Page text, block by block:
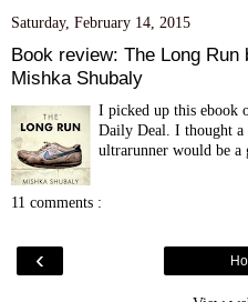
Saturday, February 14, 2015
Book review: The Long Run
Mishka Shubaly
I picked up this ebook
Daily Deal. I thought a
ultrarunner would be a
11 comments :
‹